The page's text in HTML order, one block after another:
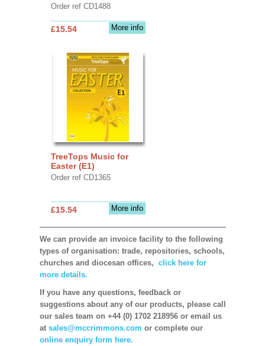
Order ref CD1488
More info
£15.54
TreeTops Music for
Easter (E1)
Order ref CD1365
More info
£15.54
We can provide an invoice facility to the following
types of organisation: trade, repositories, schools,
churches and diocesan offices, click here for
more details.
If you have any questions, feedback or
suggestions about any of our products, please call
our sales team on +44 (0) 1702 218956 or email us
at sales@mccrimmons.com or complete our
online enquiry form here.